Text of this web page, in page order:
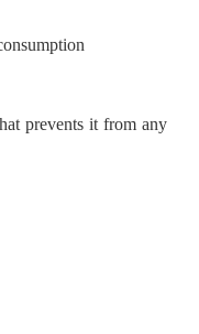
prevents it from any